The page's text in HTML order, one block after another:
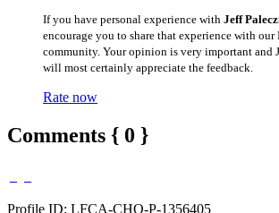
If you have personal experience with Jeff
encourage you to share that experience with our
community. Your opinion is very important and
will most certainly appreciate the feedback.
Rate now
Comments { 0 }
Profile ID: LFCA-CHO-P-1356405